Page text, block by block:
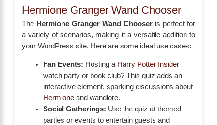
Hermione Granger Wand Chooser
The Hermione Granger Wand Chooser is perfect for
a variety of scenarios, making it a versatile addition to
your WordPress site. Here are some ideal use cases:
Fan Events: Hosting a Harry Potter Insider
watch party or book club? This quiz adds an
interactive element, sparking discussions about
Hermioneand wandlore.
Social Gatherings: Use the quiz at themed
parties or events to entertain guests and